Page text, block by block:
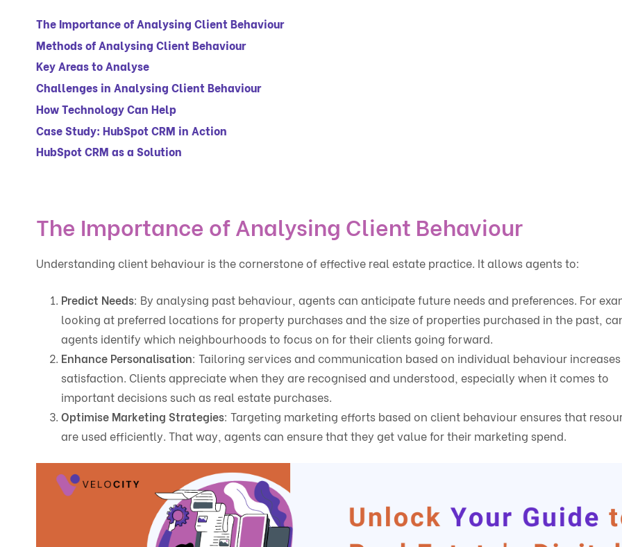
The Importance of Analysing Client Behaviour
Methods of Analysing Client Behaviour
Key Areas to Analyse
Challenges in Analysing Client Behaviour
How Technology Can Help
Case Study: HubSpot CRM in Action
HubSpot CRM as a Solution
The Importance of Analysing Client Behaviour
Understanding client behaviour is the cornerstone of effective real estate practice. It allows agents to:
Predict Needs: By analysing past behaviour, agents can anticipate future needs and preferences. For
looking at preferred locations for property purchases and the size of properties purchased in the past,
agents identify which neighbourhoods to focus on for their clients going forward.
Enhance Personalisation: Tailoring services and communication based on individual behaviour
satisfaction. Clients appreciate when they are recognised and understood, especially when it comes to
important decisions such as real estate purchases.
Optimise Marketing Strategies: Targeting marketing efforts based on client behaviour ensures that
are used efficiently. That way, agents can ensure that they get value for their marketing spend.